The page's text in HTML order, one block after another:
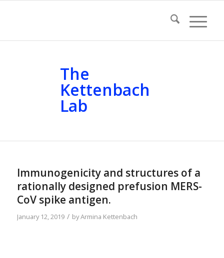
The
Kettenbach
Lab
Immunogenicity and structures of a
rationally designed prefusion MERS-
CoV spike antigen.
January 12, 2019 / byArmina Kettenbach